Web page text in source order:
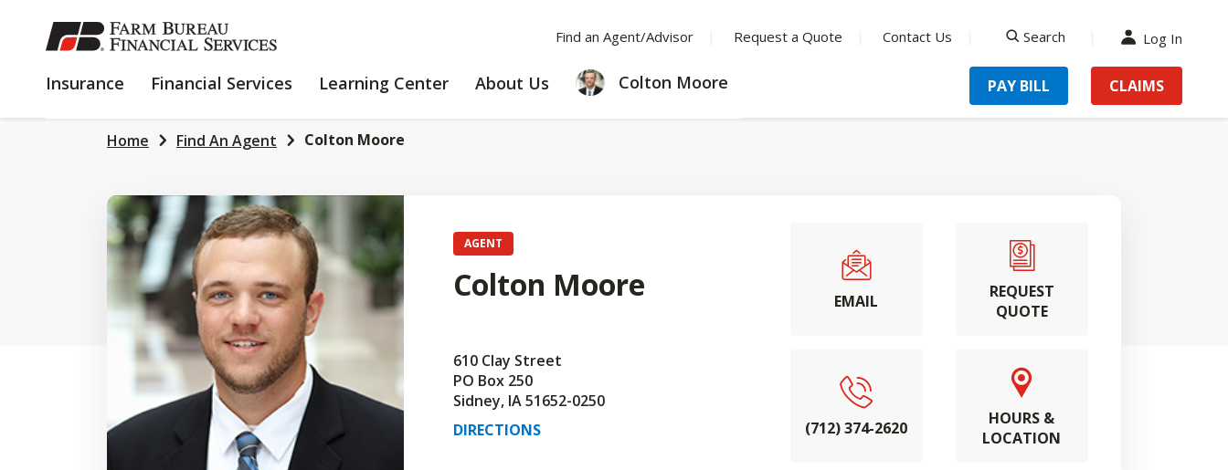
SKIP
TO
CONTENT
Find an Agent/Advisor Request a Quote Contact Us
Search
Log In
Insurance INSURANCE
Financial Services
FINANCIAL
Learning Center
LEARNING
About Us
ABOUT
US
Colton Moore PAY BILL CLAIMS
Home Find An Agent Colton Moore
AGENT
Colton Moore
610 Clay Street
PO Box 250
Sidney, IA 51652-0250
DIRECTIONS
EMAIL
REQUEST
QUOTE
(712) 374-2620
HOURS &
LOCATION